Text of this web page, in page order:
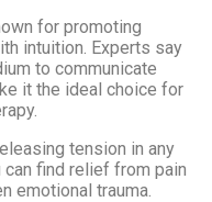
for promoting
intuition. Experts say
to communicate
it the ideal choice for
tension in any
can find relief from pain
emotional trauma.